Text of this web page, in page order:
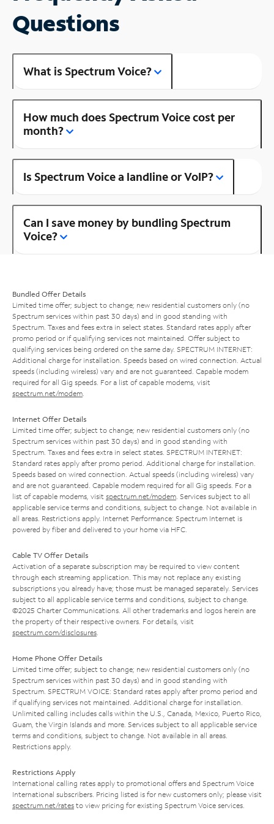
Questions
What is Spectrum Voice?
How much does Spectrum Voice cost per
month?
Is Spectrum Voice a landline or VoIP?
Can I save money by bundling Spectrum
Voice?
Bundled Offer Details
Limited time offer; subject to change; new residential customers only (no
Spectrum services within past 30 days) and in good standing with
Spectrum. Taxes and fees extra in select states. Standard rates apply after
promo period or if qualifying services not maintained. Offer subject to
qualifying services being ordered on the same day. SPECTRUM INTERNET:
Additional charge for installation. Speeds based on wired connection. Actual
speeds (including wireless) vary and are not guaranteed. Capable modem
required for all Gig speeds. For a list of capable modems, visit
spectrum.net/modem
Internet Offer Details
Limited time offer; subject to change; new residential customers only (no
Spectrum services within past 30 days) and in good standing with
Spectrum. Taxes and fees extra in select states. SPECTRUM INTERNET:
Standard rates apply after promo period. Additional charge for installation.
Speeds based on wired connection. Actual speeds (including wireless) vary
and are not guaranteed. Capable modem required for all Gig speeds. For a
list of capable modems, visit spectrum.net/modem . Services subject to all
applicable service terms and conditions, subject to change. Not available in
all areas. Restrictions apply. Internet Performance: Spectrum Internet is
powered by fiber and delivered to your home via HFC.
Cable TV Offer Details
Activation of a separate subscription may be required to view content
through each streaming application. This may not replace any existing
subscriptions you already have; those must be managed separately. Services
subject to all applicable service terms and conditions, subject to change.
©2025 Charter Communications. All other trademarks and logos herein are
the property of their respective owners. For details, visit
spectrum.com/disclosures
Home Phone Offer Details
Limited time offer; subject to change; new residential customers only (no
Spectrum services within past 30 days) and in good standing with
Spectrum. SPECTRUM VOICE: Standard rates apply after promo period and
if qualifying services not maintained. Additional charge for installation.
Unlimited calling includes calls within the U.S., Canada, Mexico, Puerto Rico,
Guam, the Virgin Islands and more. Services subject to all applicable service
terms and conditions, subject to change. Not available in all areas.
Restrictions apply.
Restrictions Apply
International calling rates apply to promotional offers and Spectrum Voice
International subscribers. Pricing listed is for new customers only; please visit
spectrum.net/rates to view pricing for existing Spectrum Voice services.